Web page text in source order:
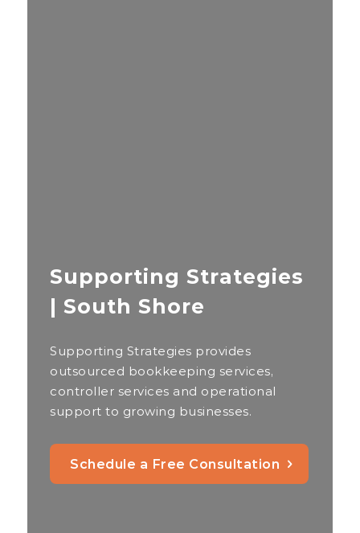
Supporting Strategies
| South Shore
Supporting Strategies provides
outsourced bookkeeping services,
controller services and operational
support to growing businesses.
Schedule a Free Consultation